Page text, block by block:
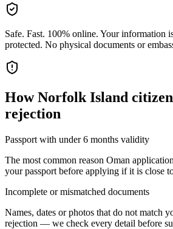
Safe. Fast. 100% online. Your information
protected. No physical documents or
HowNorfolk Island
rejection
Passport with under 6 months validity
The most common reason Oman
your passport before applying if it is close
Incomplete or mismatched documents
Names, dates or photos that do not match
rejection — we check every detail before